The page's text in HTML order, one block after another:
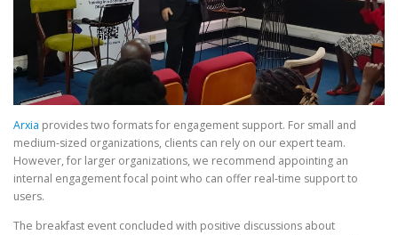
Arxia provides two formats for engagement support. For small and
medium-sized organizations, clients can rely on our expert team.
However, for larger organizations, we recommend appointing an
internal engagement focal point who can offer real-time support to
users.
The breakfast event concluded with positive discussions about